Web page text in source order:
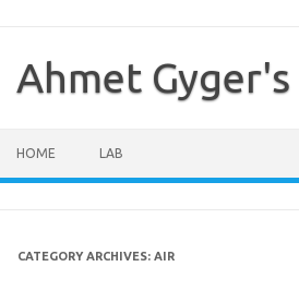
contentAhmet
HOME LAB
CATEGORY ARCHIVES: AIR